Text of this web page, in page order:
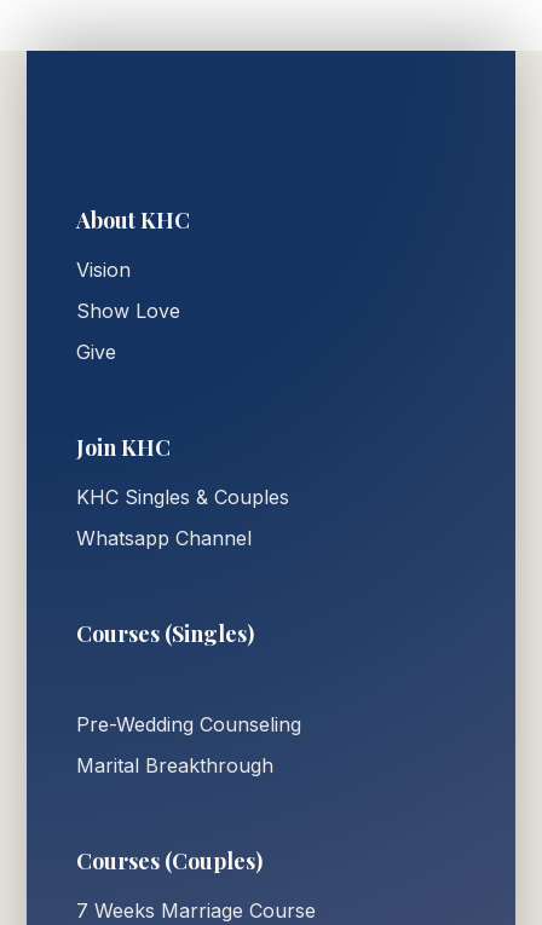
About KHC
Vision
Show Love
Give
Join KHC
KHC Singles & Couples
Whatsapp Channel
Courses (Singles)
Pre-Wedding Counseling
Marital Breakthrough
Courses (Couples)
7 Weeks Marriage Course